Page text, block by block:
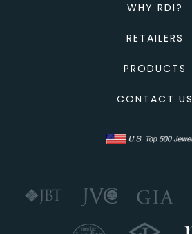
WHY RDI?
RETAILERS
PRODUCTS
CONTACT US